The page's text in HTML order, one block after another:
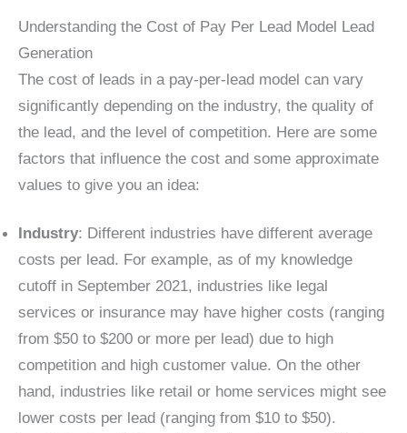
Understanding the Cost of Pay Per Lead Model Lead
Generation
The cost of leads in a pay-per-lead model can vary
significantly depending on the industry, the quality of
the lead, and the level of competition. Here are some
factors that influence the cost and some approximate
values to give you an idea:
Industry: Different industries have different average
costs per lead. For example, as of my knowledge
cutoff in September 2021, industries like legal
services or insurance may have higher costs (ranging
from $50 to $200 or more per lead) due to high
competition and high customer value. On the other
hand, industries like retail or home services might see
lower costs per lead (ranging from $10 to $50).